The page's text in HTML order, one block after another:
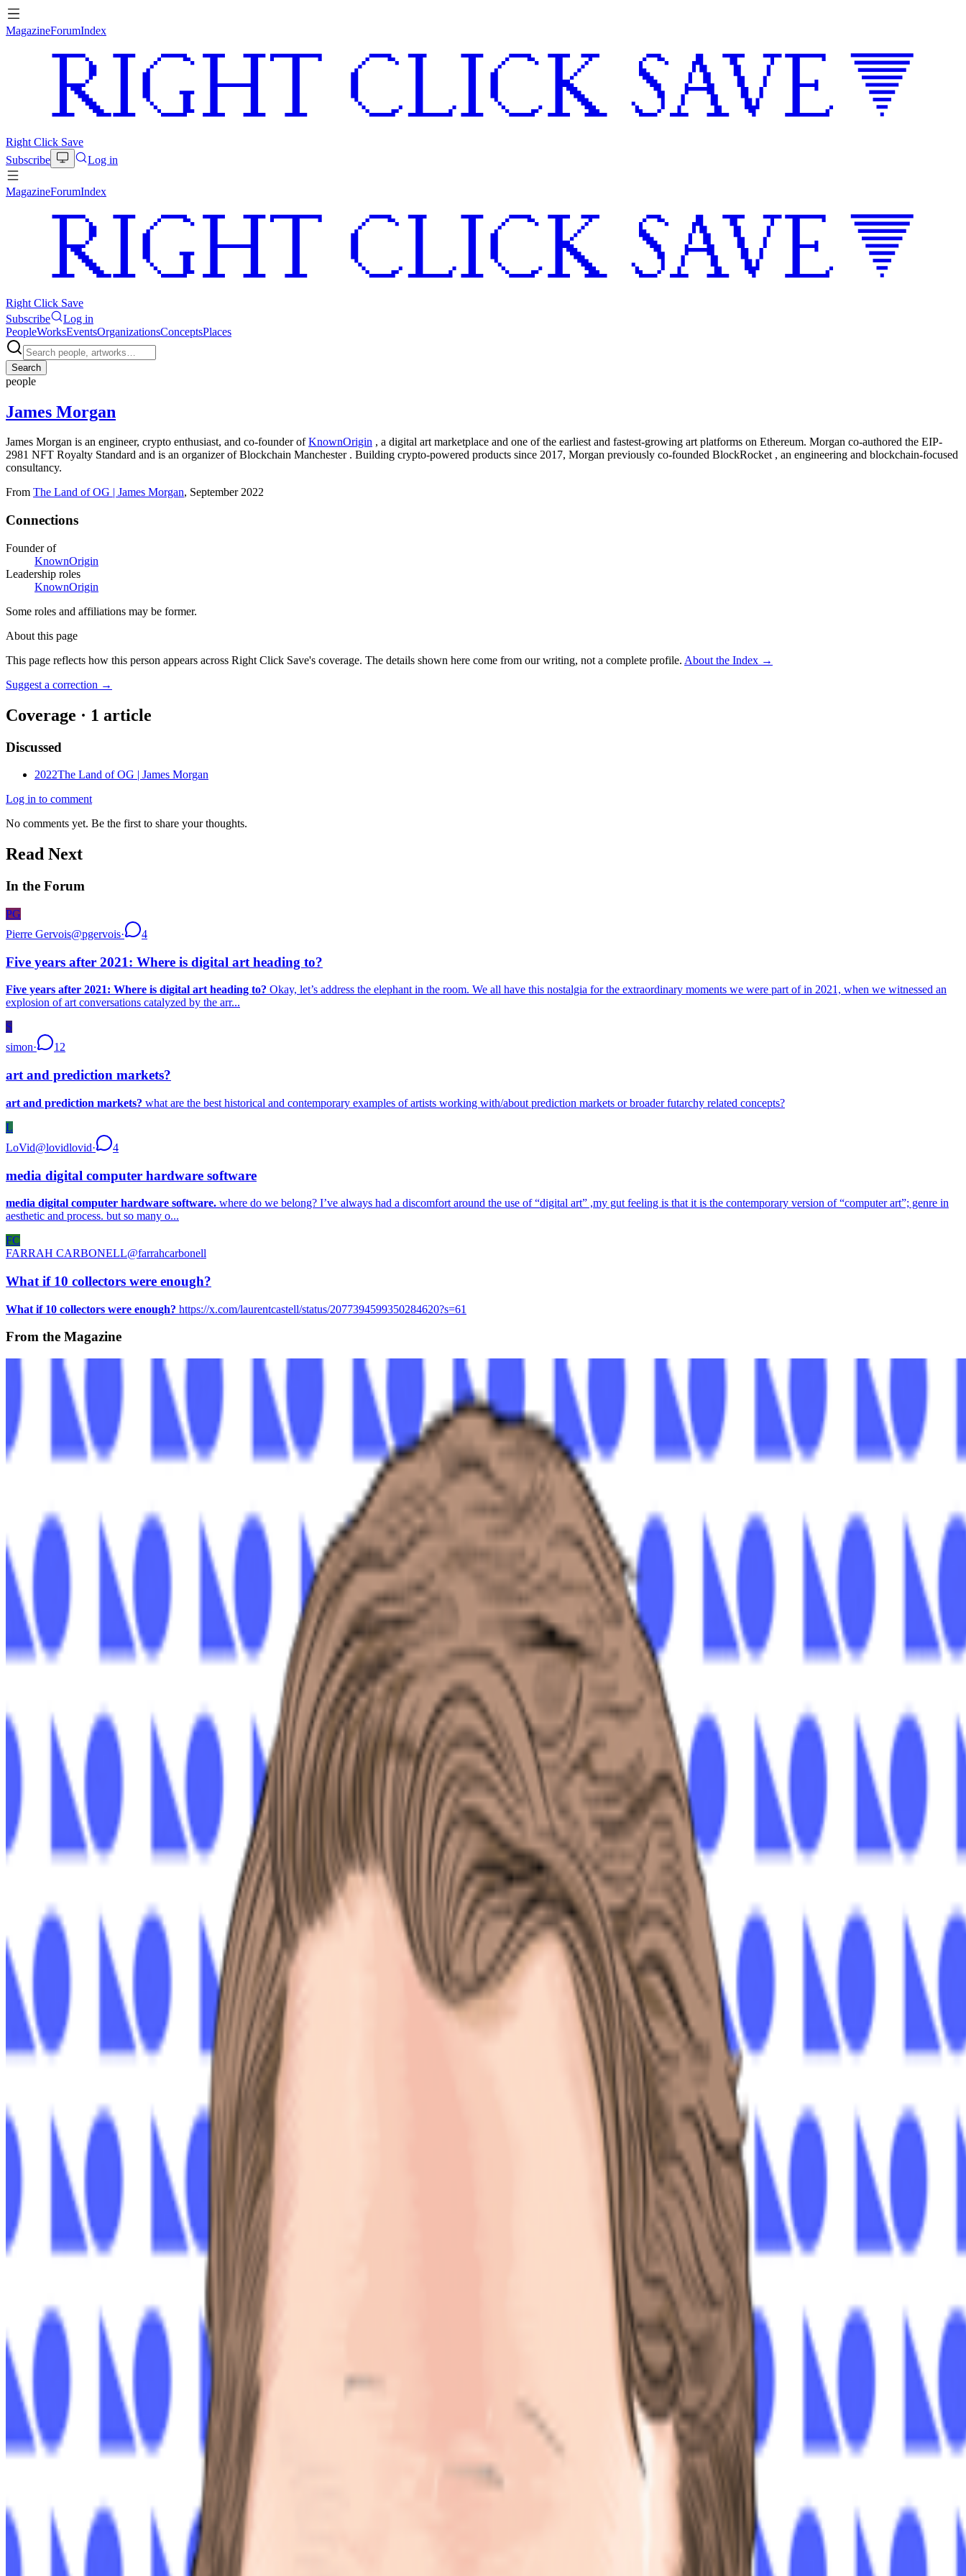
MagazineForumIndex
Right Click Save
Subscribe
Log in
MagazineForumIndex
Right Click Save
Subscribe
Log in
PeopleWorksEventsOrganizationsConceptsPlaces
Search
people
James Morgan
James Morgan is an engineer, crypto enthusiast, and co-founder ofKnownOrigin , a digital art marketplace and one of the earliest and fastest-growing art platforms on Ethereum. Morgan co-authored the EIP-
2981 NFT Royalty Standard and is an organizer of Blockchain Manchester . Building crypto-powered products since 2017, Morgan previously co-founded BlockRocket , an engineering and blockchain-focused
consultancy.
From The Land of OG | James Morgan, September 2022
Connections
Founder of
KnownOrigin
Leadership roles
KnownOrigin
Some roles and affiliations may be former.
About this page
This page reflects how this person appears across Right Click Save's coverage. The details shown here come from our writing, not a complete profile. About the Index →
Suggest a correction →
Coverage · 1 article
Discussed
2022The Land of OG | James Morgan
Log in to comment
No comments yet. Be the first to share your thoughts.
Read Next
In the Forum
PG
Pierre Gervois@pgervois· 4
Five years after 2021: Where is digital art heading to?
Five years after 2021: Where is digital art heading to? Okay, let’s address the elephant in the room. We all have this nostalgia for the extraordinary moments we were part of in 2021, when we witnessed an
explosion of art conversations catalyzed by the arr...
S
simon· 12
art and prediction markets?
art and prediction markets? what are the best historical and contemporary examples of artists working with/about prediction markets or broader futarchy related concepts?
L
LoVid@lovidlovid· 4
media digital computer hardware software
media digital computer hardware software. where do we belong? I’ve always had a discomfort around the use of “digital art” ,my gut feeling is that it is the contemporary version of “computer art”; genre in
aesthetic and process. but so many o...
FC
FARRAH CARBONELL@farrahcarbonell
What if 10 collectors were enough?
What if 10 collectors were enough? https://x.com/laurentcastell/status/2077394599350284620?s=61
From the Magazine
The Land of OG | James Morgan
Jason Bailey · News · Sep '22
On the Index
Jason Bailey Curator
XCOPY —
NewsletterJoin the waitlist AboutContact Write for us Legal Privacy Cookie preferences